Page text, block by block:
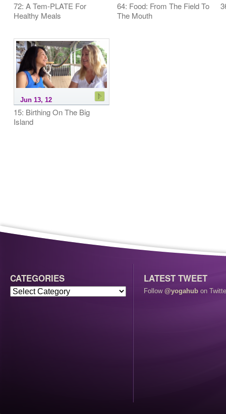
72: A Tem-PLATE For
Healthy Meals
64: Food: From The Field To
The Mouth
Jun 13, 12
15: Birthing On The Big
Island
CATEGORIES LATEST TWEET
Follow @yogahub on